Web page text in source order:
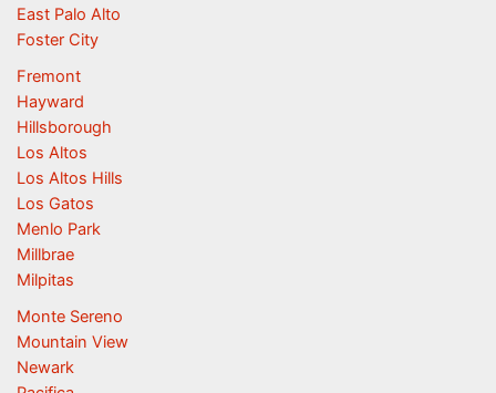
East Palo Alto
Foster City
Fremont
Hayward
Hillsborough
Los Altos
Los Altos Hills
Los Gatos
Menlo Park
Millbrae
Milpitas
Monte Sereno
Mountain View
Newark